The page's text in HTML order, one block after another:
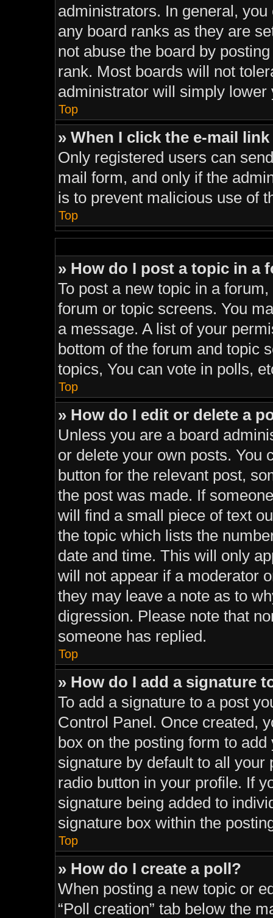
administrators. In general,
any board ranks as they are
not abuse the board by
rank. Most boards will not
administrator will simply lower
Top
» When I click the e-mail
Only registered users can
mail form, and only if the
is to prevent malicious use of
Top
» How do I post a topic in a
To post a new topic in a
forum or topic screens. You
a message. A list of your
bottom of the forum and topic
topics, You can vote in polls,
Top
» How do I edit or delete a
Unless you are a board
or delete your own posts. You
button for the relevant post,
the post was made. If
will find a small piece of text
the topic which lists the
date and time. This will only
will not appear if a moderator
they may leave a note as to
digression. Please note that
someone has replied.
Top
» How do I add a signature
To add a signature to a post
Control Panel. Once created,
box on the posting form to
signature by default to all
radio button in your profile. If
signature being added to
signature box within the
Top
» How do I create a poll?
When posting a new topic or
“Poll creation” tab below the